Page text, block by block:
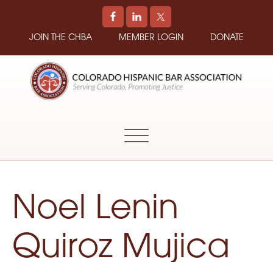
JOIN THE CHBA MEMBER LOGIN DONATE
Colorado
Noel Lenin
Quiroz Mujica